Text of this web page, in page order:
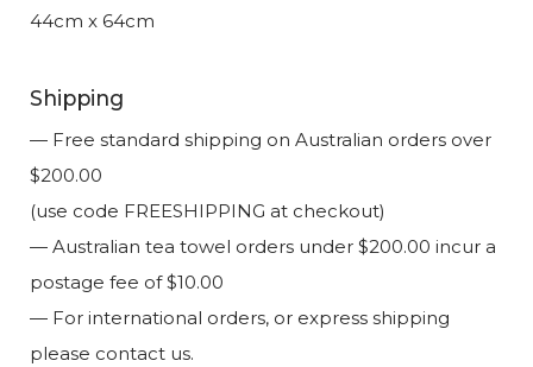
44cm x 64cm
Shipping
— Free standard shipping on Australian orders over
$200.00
(use code FREESHIPPING at checkout)
— Australian tea towel orders under $200.00 incur a
postage fee of $10.00
— For international orders, or express shipping
please contact us.